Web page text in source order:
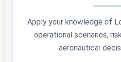
Apply your knowledge of
operational scenarios,
aeronautical